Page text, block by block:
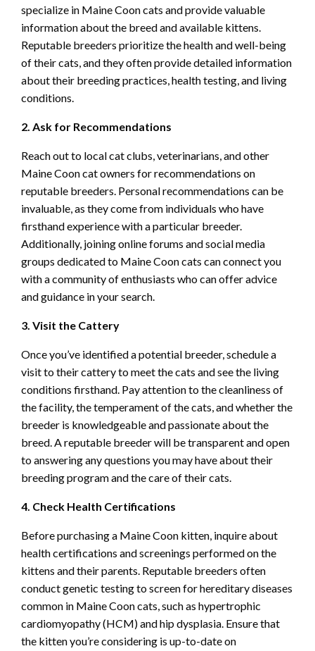
specialize in Maine Coon cats and provide valuable
information about the breed and available kittens.
Reputable breeders prioritize the health and well-being
of their cats, and they often provide detailed information
about their breeding practices, health testing, and living
conditions.
2. Ask for Recommendations
Reach out to local cat clubs, veterinarians, and other
Maine Coon cat owners for recommendations on
reputable breeders. Personal recommendations can be
invaluable, as they come from individuals who have
firsthand experience with a particular breeder.
Additionally, joining online forums and social media
groups dedicated to Maine Coon cats can connect you
with a community of enthusiasts who can offer advice
and guidance in your search.
3. Visit the Cattery
Once you’ve identified a potential breeder, schedule a
visit to their cattery to meet the cats and see the living
conditions firsthand. Pay attention to the cleanliness of
the facility, the temperament of the cats, and whether the
breeder is knowledgeable and passionate about the
breed. A reputable breeder will be transparent and open
to answering any questions you may have about their
breeding program and the care of their cats.
4. Check Health Certifications
Before purchasing a Maine Coon kitten, inquire about
health certifications and screenings performed on the
kittens and their parents. Reputable breeders often
conduct genetic testing to screen for hereditary diseases
common in Maine Coon cats, such as hypertrophic
cardiomyopathy (HCM) and hip dysplasia. Ensure that
the kitten you’re considering is up-to-date on